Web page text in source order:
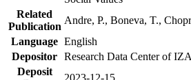
Related
Publication
Andre, P., Boneva, T.,
Language English
Depositor Research Data Center of
Deposit
2023-12-15